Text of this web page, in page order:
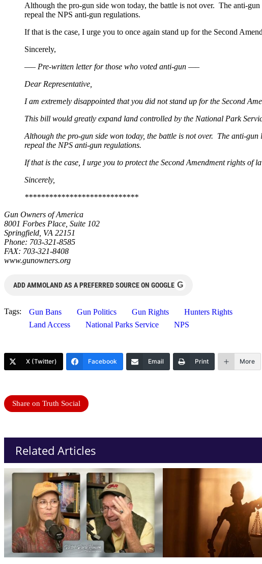
Although the pro-gun side won today, the battle is not over. The anti-
repeal the NPS anti-gun regulations.
If that is the case, I urge you to once again stand up for the Second
Sincerely,
—– Pre-written letter for those who voted anti-gun —–
Dear Representative,
I am extremely disappointed that you did not stand up for the Second
This bill would greatly expand land controlled by the National Park
Although the pro-gun side won today, the battle is not over. The anti-
repeal the NPS anti-gun regulations.
If that is the case, I urge you to protect the Second Amendment rights of
Sincerely,
****************************
Gun Owners of America
8001 Forbes Place, Suite 102
Springfield, VA 22151
Phone: 703-321-8585
FAX: 703-321-8408
www.gunowners.org
ADD AMMOLAND AS A PREFERRED SOURCE ON GOOGLE G
Tags: Gun Bans Gun Politics Gun Rights
Hunters Rights
Land Access
National Parks Service NPS
X (Twitter) Facebook Email Print More
Share on Truth Social
Related Articles